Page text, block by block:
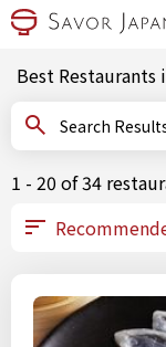
Best Restaurants
1 - 20 of 34